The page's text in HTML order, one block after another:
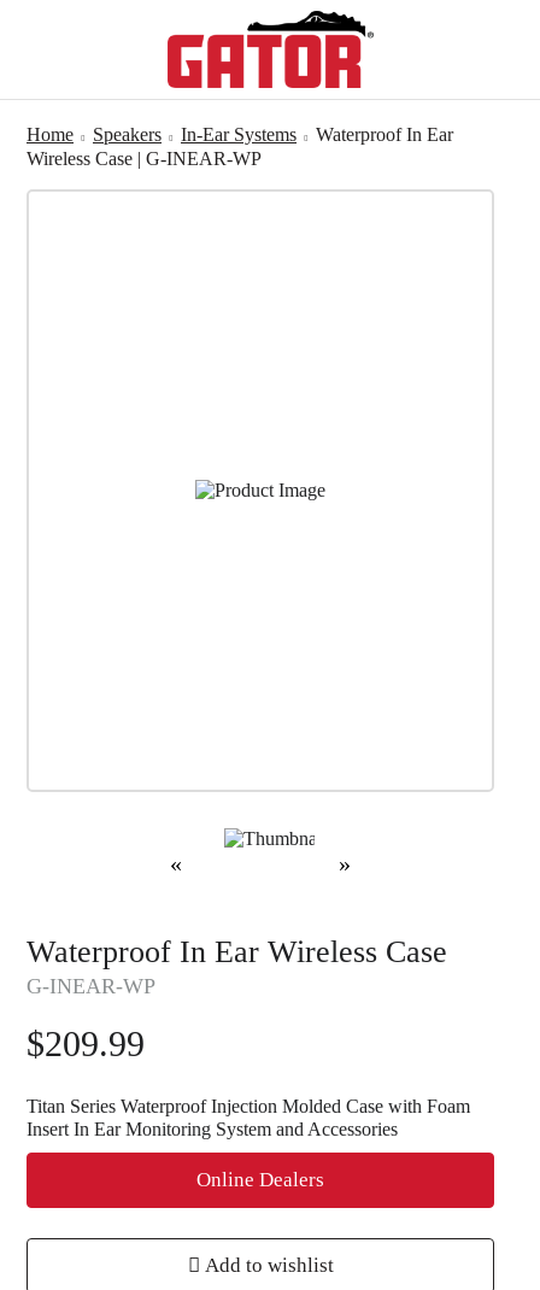
Home Speakers In-Ear Systems
Waterproof In Ear
Wireless Case | G-INEAR-WP
« »
Waterproof In Ear Wireless Case
G-INEAR-WP
$209.99
Titan Series Waterproof Injection Molded Case with Foam
Insert In Ear Monitoring System and Accessories
Online Dealers
Add to wishlist